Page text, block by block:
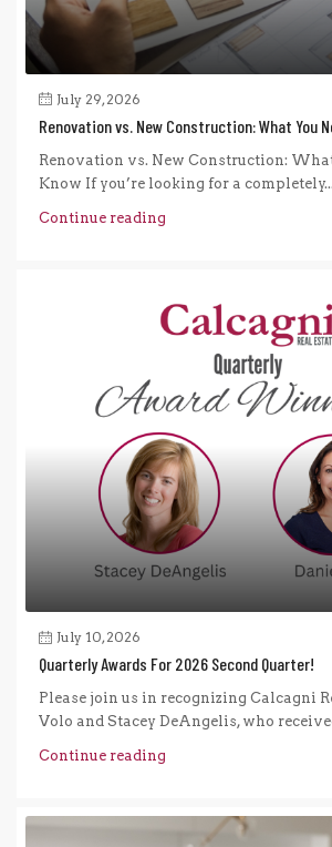
July 29, 2026
Renovation vs. New Construction: What You
Renovation vs. New Construction:
Know If you’re looking for a completely...
Continue reading
July 10, 2026
Quarterly Awards For 2026 Second Quarter!
Please join us in recognizing Calcagni
Volo and Stacey DeAngelis, who
Continue reading